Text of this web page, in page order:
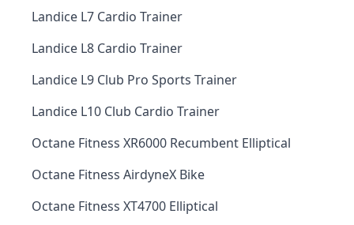
Landice L7 Cardio Trainer
Landice L8 Cardio Trainer
Landice L9 Club Pro Sports Trainer
Landice L10 Club Cardio Trainer
Octane Fitness XR6000 Recumbent Elliptical
Octane Fitness AirdyneX Bike
Octane Fitness XT4700 Elliptical